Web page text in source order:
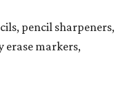
pencil sharpeners,
erase markers,